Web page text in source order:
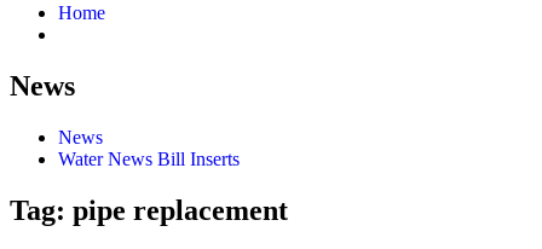
Home
News
News
Water News Bill Inserts
Tag: pipe replacement